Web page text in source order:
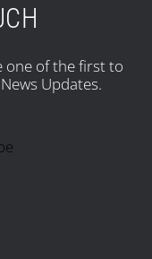
one of the first to
Updates.